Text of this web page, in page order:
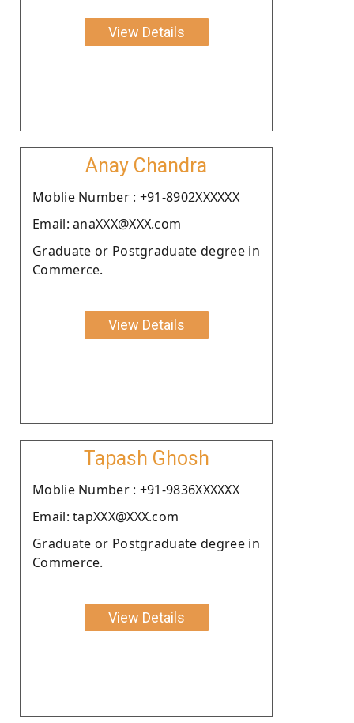
View Details
Anay Chandra
Moblie Number : +91-8902XXXXXX
Email: anaXXX@XXX.com
Graduate or Postgraduate degree in
Commerce.
View Details
Tapash Ghosh
Moblie Number : +91-9836XXXXXX
Email: tapXXX@XXX.com
Graduate or Postgraduate degree in
Commerce.
View Details